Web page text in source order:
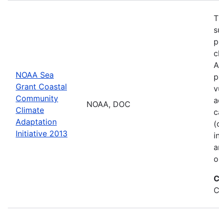
NOAA Sea
Grant Coastal
Community
Climate
Adaptation
Initiative 2013
NOAA, DOC